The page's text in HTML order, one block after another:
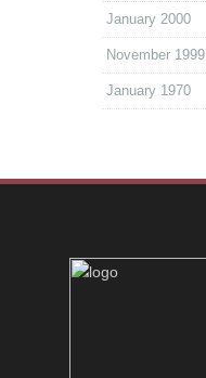
January 2000
November 1999
January 1970